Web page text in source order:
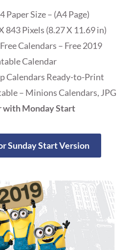
Paper Size – (A4 Page)
843 Pixels (8.27 X 11.69 in)
Calendars – Free 2019
Calendar
Calendars Ready-to-Print
– Minions Calendars, JPG
with Monday Start
Sunday Start Version